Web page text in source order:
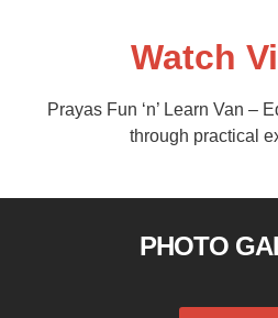
Watch
Prayas Fun ‘n’ Learn Van –
through practical
PHOTO